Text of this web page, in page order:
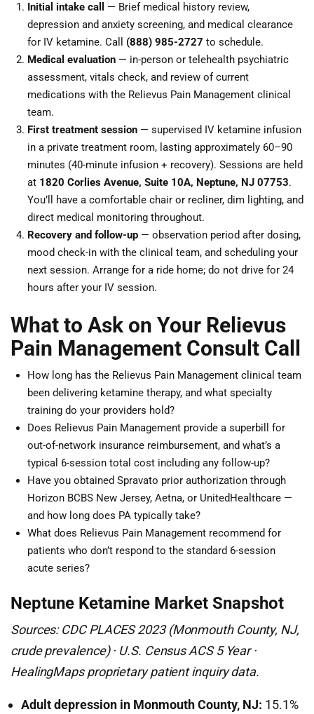
Initial intake call
— Brief medical history review,
depression and anxiety screening, and medical clearance
for IV ketamine. Call (888) 985-2727 to schedule.
Medical evaluation — in-person or telehealth psychiatric
assessment, vitals check, and review of current
medications with the Relievus Pain Management clinical
team.
First treatment session — supervised IV ketamine infusion
in a private treatment room, lasting approximately 60–90
minutes (40-minute infusion + recovery). Sessions are held
at 1820 Corlies Avenue, Suite 10A, Neptune, NJ 07753.
You’ll have a comfortable chair or recliner, dim lighting, and
direct medical monitoring throughout.
Recovery and follow-up — observation period after dosing,
mood check-in with the clinical team, and scheduling your
next session. Arrange for a ride home; do not drive for 24
hours after your IV session.
What to Ask on Your Relievus
Pain Management Consult Call
How long has the Relievus Pain Management clinical team
been delivering ketamine therapy, and what specialty
training do your providers hold?
Does Relievus Pain Management provide a superbill for
out-of-network insurance reimbursement, and what’s a
typical 6-session total cost including any follow-up?
Have you obtained Spravato prior authorization through
Horizon BCBS New Jersey, Aetna, or UnitedHealthcare —
and how long does PA typically take?
What does Relievus Pain Management recommend for
patients who don’t respond to the standard 6-session
acute series?
Neptune Ketamine Market Snapshot
Sources: CDC PLACES 2023 (Monmouth County, NJ,
crude prevalence) · U.S. Census ACS 5 Year ·
HealingMaps proprietary patient inquiry data.
Adult depression in Monmouth County, NJ: 15.1%